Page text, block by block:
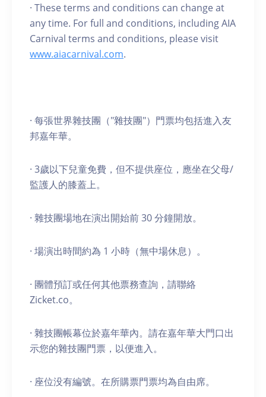
· These terms and conditions can change at
any time. For full and conditions, including AIA
Carnival terms and conditions, please visit
www.aiacarnival.com.
· 每張世界雜技團（"雜技團"）門票均包括進入友
邦嘉年華。
· 3歲以下兒童免費，但不提供座位，應坐在父母/
監護人的膝蓋上。
· 雜技團場地在演出開始前 30 分鐘開放。
· 場演出時間約為 1 小時（無中場休息）。
· 團體預訂或任何其他票務查詢，請聯絡
Zicket.co。
· 雜技團帳幕位於嘉年華內。請在嘉年華大門口出
示您的雜技團門票，以便進入。
· 座位没有編號。在所購票門票均為自由席。